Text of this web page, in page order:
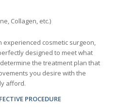
Collagen, etc.)
cosmetic surgeon,
designed to meet what
the treatment plan that
you desire with the
afford.
PROCEDURE